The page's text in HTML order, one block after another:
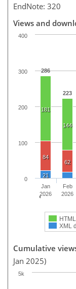
EndNote: 320
Views and
286
223
181
144
84
62
21
XML
Jan
2026
Feb
2026
0
100
200
300
400
Cumulative
Jan 2025)
5k